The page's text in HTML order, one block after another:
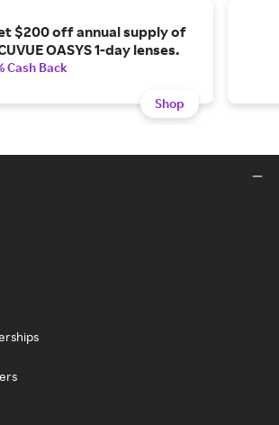
$200 off annual supply of
OASYS 1-day lenses.
Cash Back
Shop